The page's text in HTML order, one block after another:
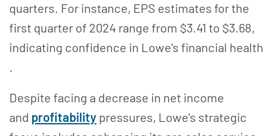
quarters. For instance, EPS estimates for the
first quarter of 2024 range from $3.41 to $3.68,
indicating confidence in Lowe's financial health​​
.
Despite facing a decrease in net income
and profitability pressures, Lowe's strategic